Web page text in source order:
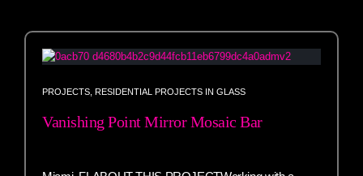
PROJECTS RESIDENTIAL PROJECTS IN GLASS
Vanishing Point Mirror Mosaic Bar